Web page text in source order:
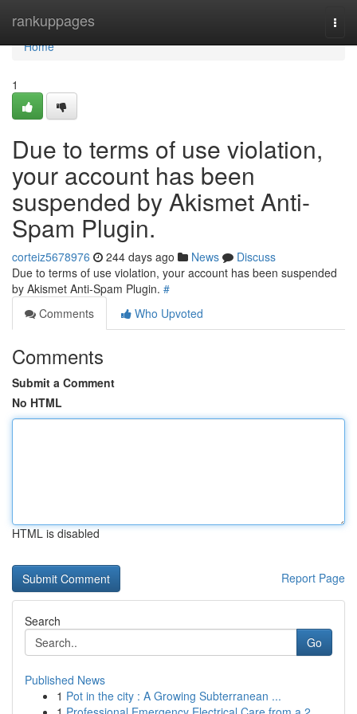
rankuppages
Home
Home
1
Due to terms of use violation,
your account has been
suspended by Akismet Anti-
Spam Plugin.
corteiz5678976 244 days ago News
Discuss
Due to terms of use violation, your account has been suspended
by Akismet Anti-Spam Plugin. #
Comments
Who Upvoted
Comments
Submit a Comment
No HTML
HTML is disabled
Report Page
Search
Go
Published News
1 Pot in the city : A Growing Subterranean ...